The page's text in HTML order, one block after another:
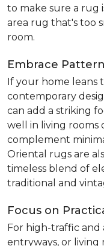
to make sure a rug
area rug that's too
room.
Embrace
If your home leans
contemporary
can add a striking
well in living rooms
complement
Oriental rugs are
timeless blend of
traditional and
Focus on
For high-traffic and
entryways, or living